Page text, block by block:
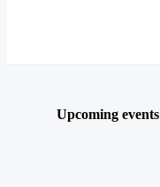
Upcoming events